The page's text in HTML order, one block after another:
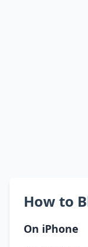
How to
On iPhone